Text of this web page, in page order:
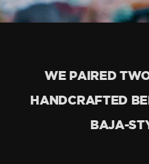
WE PAIRED
HANDCRAFTED
BAJA-